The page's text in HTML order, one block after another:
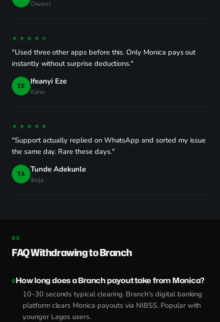
Owerri
★★★★☆
"Used three other apps before this. Only Monica pays out
instantly without surprise deductions."
IE Ifeanyi Eze
Kano
★★★★★
"Support actually replied on WhatsApp and sorted my issue
the same day. Rare these days."
TA Tunde Adekunle
Ikeja
FAQ Withdrawing to Branch
How long does a Branch payout take from Monica?
10–30 seconds typical clearing. Branch's digital banking
platform clears Monica payouts via NIBSS. Popular with
younger Lagos users.